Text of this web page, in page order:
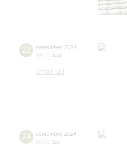
22 september, 2024
19:00 sun
Small hall
24 september, 2024
19:00 tue